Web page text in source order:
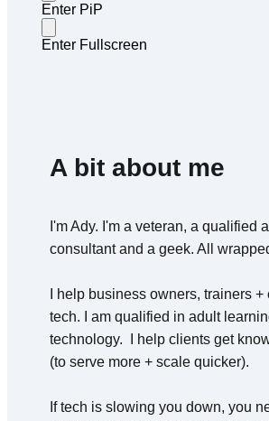
A bit about me
I'm Ady. I'm a veteran, a qualified
consultant and a geek. All
I help business owners, trainers
tech. I am qualified in adult
technology.  I help clients get
(to serve more + scale quicker).
If tech is slowing you down, you
Enter PiP
Enter Fullscreen